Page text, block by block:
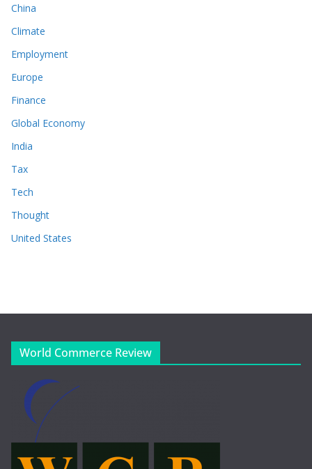
China
Climate
Employment
Europe
Finance
Global Economy
India
Tax
Tech
Thought
United States
World Commerce Review